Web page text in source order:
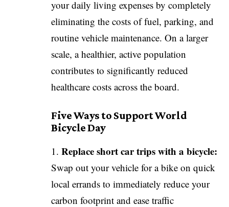
your daily living expenses by completely
eliminating the costs of fuel, parking, and
routine vehicle maintenance. On a larger
scale, a healthier, active population
contributes to significantly reduced
healthcare costs across the board.
Five Ways to Support World
Bicycle Day
Replace short car trips with a bicycle:
Swap out your vehicle for a bike on quick
local errands to immediately reduce your
carbon footprint and ease traffic